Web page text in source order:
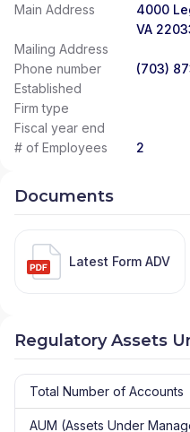
Main Address
4000
VA
Mailing Address
Phone number
(703)
Established
Firm type
Fiscal year end
# of Employees
2
Documents
Latest Form ADV
Regulatory Assets
Total Number of Accounts
AUM (Assets Under